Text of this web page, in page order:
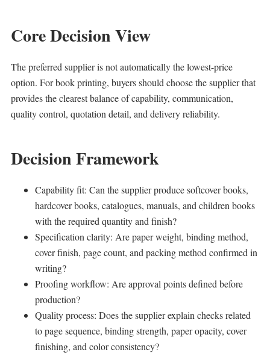
Core Decision View
The preferred supplier is not automatically the lowest-price
option. For book printing, buyers should choose the supplier that
provides the clearest balance of capability, communication,
quality control, quotation detail, and delivery reliability.
Decision Framework
Capability fit: Can the supplier produce softcover books,
hardcover books, catalogues, manuals, and children books
with the required quantity and finish?
Specification clarity: Are paper weight, binding method,
cover finish, page count, and packing method confirmed in
writing?
Proofing workflow: Are approval points defined before
production?
Quality process: Does the supplier explain checks related
to page sequence, binding strength, paper opacity, cover
finishing, and color consistency?